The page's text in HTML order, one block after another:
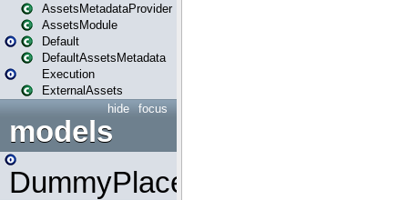
AssetsMetadataProvider
AssetsModule
Default
DefaultAssetsMetadata
Execution
ExternalAssets
focus
hide
models
DummyPlaceHolder